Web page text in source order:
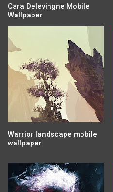
Cara Delevingne Mobile
Wallpaper
Warrior landscape mobile
wallpaper